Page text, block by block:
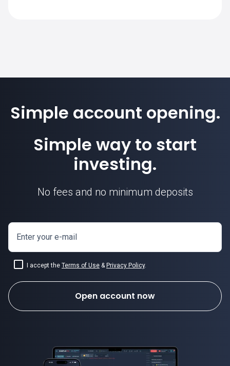
Simple account opening.
Simple way to start
investing.
No fees and no minimum deposits
Enter your e-mail
I accept the Terms of Use & Privacy Policy.
Open account now